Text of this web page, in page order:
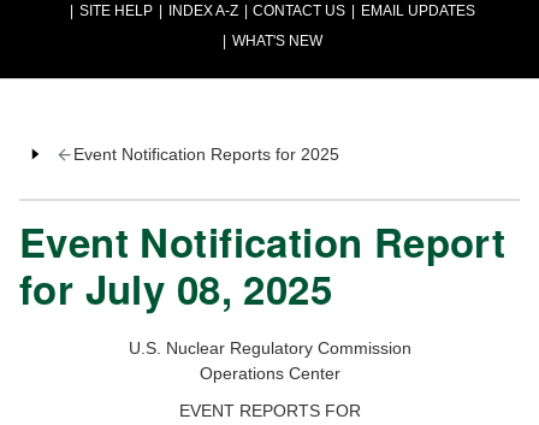
SITE HELP
INDEX A-Z CONTACT US
EMAIL UPDATES
WHAT'S NEW
Event Notification Reports for 2025
Event Notification Report
for July 08, 2025
U.S. Nuclear Regulatory Commission
Operations Center
EVENT REPORTS FOR